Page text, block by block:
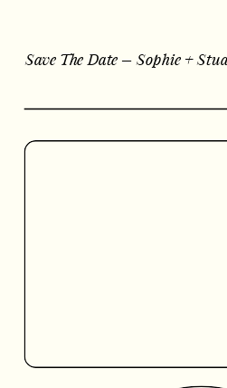
Save The Date – Sophie +